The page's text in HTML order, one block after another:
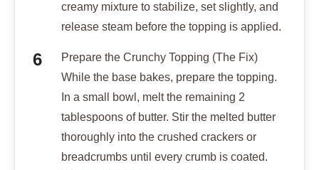
creamy mixture to stabilize, set slightly, and
release steam before the topping is applied.
Prepare the Crunchy Topping (The Fix)
While the base bakes, prepare the topping.
In a small bowl, melt the remaining 2
tablespoons of butter. Stir the melted butter
thoroughly into the crushed crackers or
breadcrumbs until every crumb is coated.